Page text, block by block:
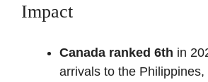
Impact
Canada ranked 6th in
arrivals to the Philippines,